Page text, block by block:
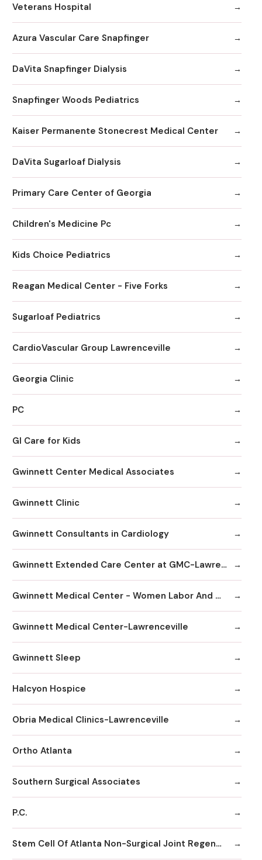
Veterans Hospital
Azura Vascular Care Snapfinger
DaVita Snapfinger Dialysis
Snapfinger Woods Pediatrics
Kaiser Permanente Stonecrest Medical Center
DaVita Sugarloaf Dialysis
Primary Care Center of Georgia
Children's Medicine Pc
Kids Choice Pediatrics
Reagan Medical Center - Five Forks
Sugarloaf Pediatrics
CardioVascular Group Lawrenceville
Georgia Clinic
PC
GI Care for Kids
Gwinnett Center Medical Associates
Gwinnett Clinic
Gwinnett Consultants in Cardiology
Gwinnett Extended Care Center at GMC-Lawrenceville
Gwinnett Medical Center - Women Labor And Delivery
Gwinnett Medical Center-Lawrenceville
Gwinnett Sleep
Halcyon Hospice
Obria Medical Clinics-Lawrenceville
Ortho Atlanta
Southern Surgical Associates
P.C.
Stem Cell Of Atlanta Non-Surgical Joint Regeneration Centers